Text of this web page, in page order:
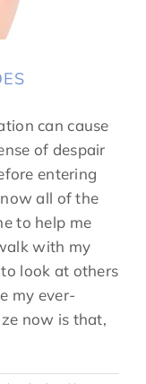
can cause
of despair
entering
all of the
to help me
with my
look at others
my ever-
now is that,